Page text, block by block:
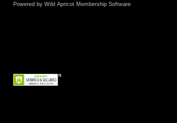
Powered by Wild Apricot Membership Software